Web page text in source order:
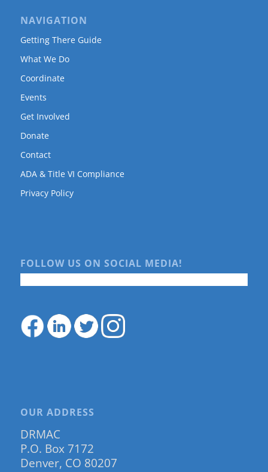
NAVIGATION
Getting There Guide
What We Do
Coordinate
Events
Get Involved
Donate
Contact
ADA & Title VI Compliance
Privacy Policy
FOLLOW US ON SOCIAL MEDIA!
OUR ADDRESS
DRMAC
P.O. Box 7172
Denver, CO 80207